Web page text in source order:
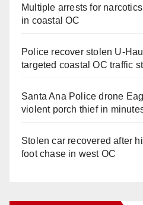
Multiple arrests for
in coastal OC
Police recover stolen U-
targeted coastal OC traffic
Santa Ana Police drone
violent porch thief in
Stolen car recovered after
foot chase in west OC